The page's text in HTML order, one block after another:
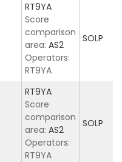
RT9YA
Score
comparison
area: AS2
Operators:
RT9YA
SOLP
RT9YA
Score
comparison
area: AS2
Operators:
RT9YA
SOLP